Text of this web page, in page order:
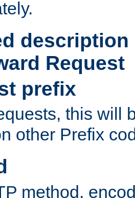
Request
prefix
this will
other Prefix
method,